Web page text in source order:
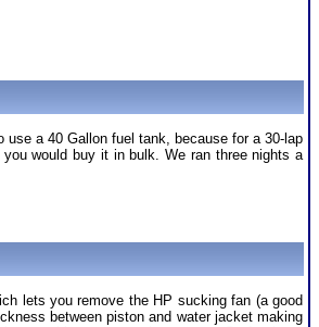
a 40 Gallon fuel tank, because for a 30-lap
would buy it in bulk. We ran three nights a
lets you remove the HP sucking fan (a good
between piston and water jacket making